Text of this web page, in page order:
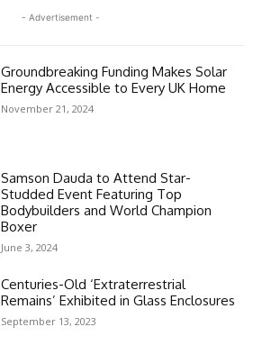
- Advertisement -
Groundbreaking Funding Makes Solar
Energy Accessible to Every UK Home
November 21, 2024
Samson Dauda to Attend Star-
Studded Event Featuring Top
Bodybuilders and World Champion
Boxer
June 3, 2024
Centuries-Old ‘Extraterrestrial
Remains’ Exhibited in Glass Enclosures
September 13, 2023